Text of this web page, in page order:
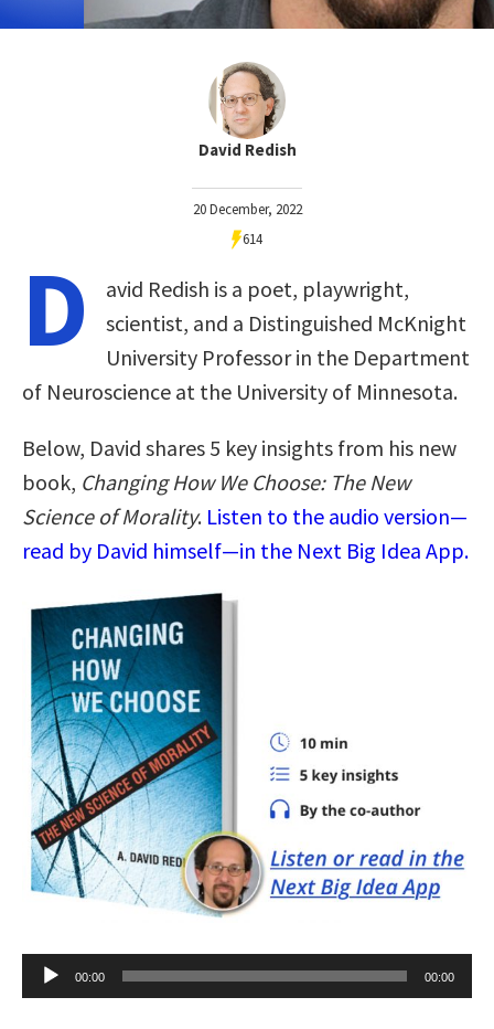
David Redish
20 December, 2022
614
D
avid Redish is a poet, playwright,
scientist, and a Distinguished McKnight
University Professor in the Department
of Neuroscience at the University of Minnesota.
Below, David shares 5 key insights from his new
book, Changing How We Choose: The New
Science of Morality. Listen to the audio version—
read by David himself—in the Next Big Idea App.
Audio
Player
00:00 00:00